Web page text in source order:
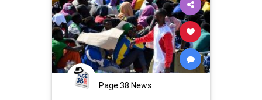
Page 38 News